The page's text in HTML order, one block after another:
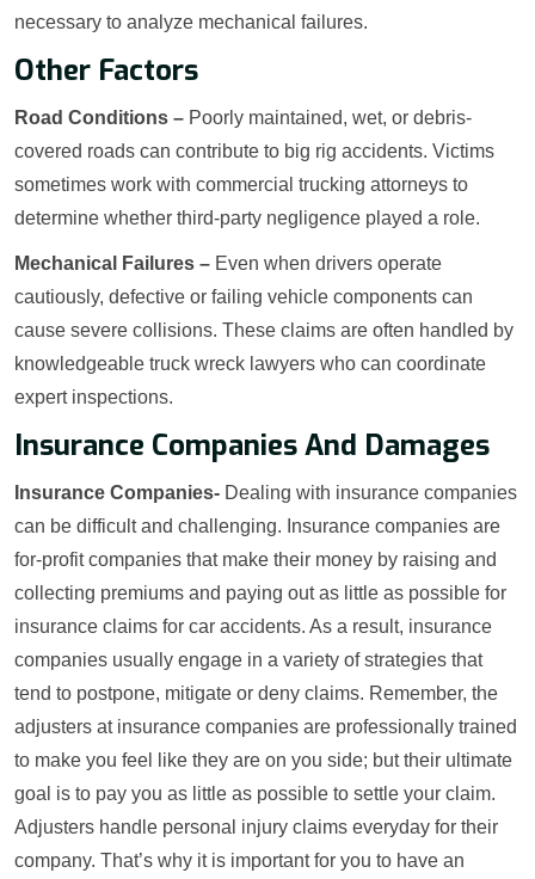
necessary to analyze mechanical failures.
Other Factors
Road Conditions – Poorly maintained, wet, or debris-
covered roads can contribute to big rig accidents. Victims
sometimes work with commercial trucking attorneys to
determine whether third-party negligence played a role.
Mechanical Failures – Even when drivers operate
cautiously, defective or failing vehicle components can
cause severe collisions. These claims are often handled by
knowledgeable truck wreck lawyers who can coordinate
expert inspections.
Insurance Companies And Damages
Insurance Companies- Dealing with insurance companies
can be difficult and challenging. Insurance companies are
for-profit companies that make their money by raising and
collecting premiums and paying out as little as possible for
insurance claims for car accidents. As a result, insurance
companies usually engage in a variety of strategies that
tend to postpone, mitigate or deny claims. Remember, the
adjusters at insurance companies are professionally trained
to make you feel like they are on you side; but their ultimate
goal is to pay you as little as possible to settle your claim.
Adjusters handle personal injury claims everyday for their
company. That’s why it is important for you to have an